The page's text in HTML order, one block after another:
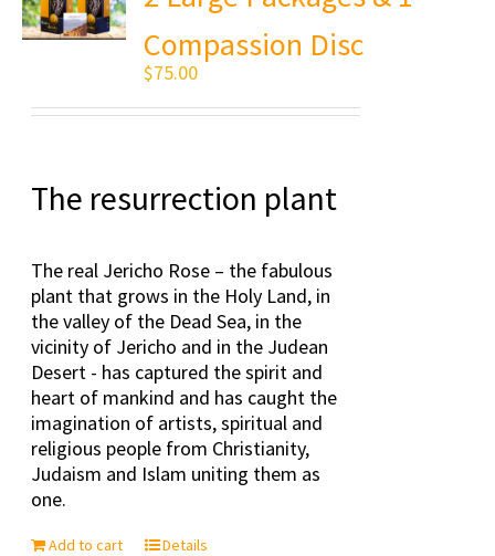
Compassion Disc
$75.00
The resurrection plant
The real Jericho Rose – the fabulous
plant that grows in the Holy Land, in
the valley of the Dead Sea, in the
vicinity of Jericho and in the Judean
Desert - has captured the spirit and
heart of mankind and has caught the
imagination of artists, spiritual and
religious people from Christianity,
Judaism and Islam uniting them as
one.
Add to cart Details